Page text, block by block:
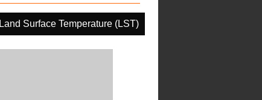
Land Surface Temperature (LST)